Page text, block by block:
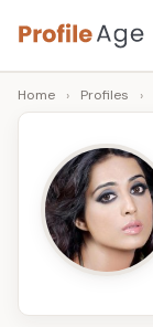
Skip
to
content
P
r
A
Age,
Wiki,
Bio
Facts
Home › Profiles ›